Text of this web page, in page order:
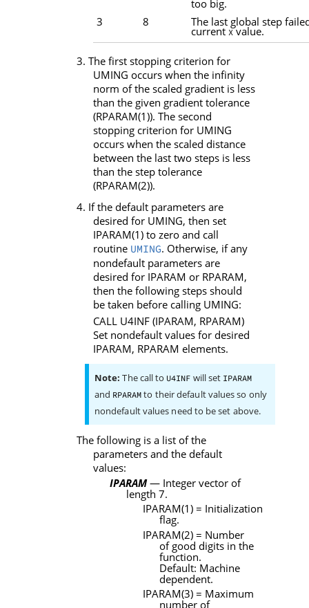
too big.
3
8 The last global step
currentXvalue.
3. The first stopping criterion for
UMING occurs when the infinity
norm of the scaled gradient is less
than the given gradient tolerance
(RPARAM(1)). The second
stopping criterion for UMING
occurs when the scaled distance
between the last two steps is less
than the step tolerance
(RPARAM(2)).
4. If the default parameters are
desired for UMING, then set
IPARAM(1) to zero and call
routine UMING. Otherwise, if any
nondefault parameters are
desired for IPARAM or RPARAM,
then the following steps should
be taken before calling UMING:
CALL U4INF (IPARAM, RPARAM)
Set nondefault values for desired
IPARAM, RPARAM elements.
Note:The call to U4INF will set IPARAM
and RPARAM to their default values so only
nondefault values need to be set above.
The following is a list of the
parameters and the default
values:
IPARAM— Integer vector of
length 7.
IPARAM(1) = Initialization
flag.
IPARAM(2) = Number
of good digits in the
function.
Default: Machine
dependent.
IPARAM(3) = Maximum
number of